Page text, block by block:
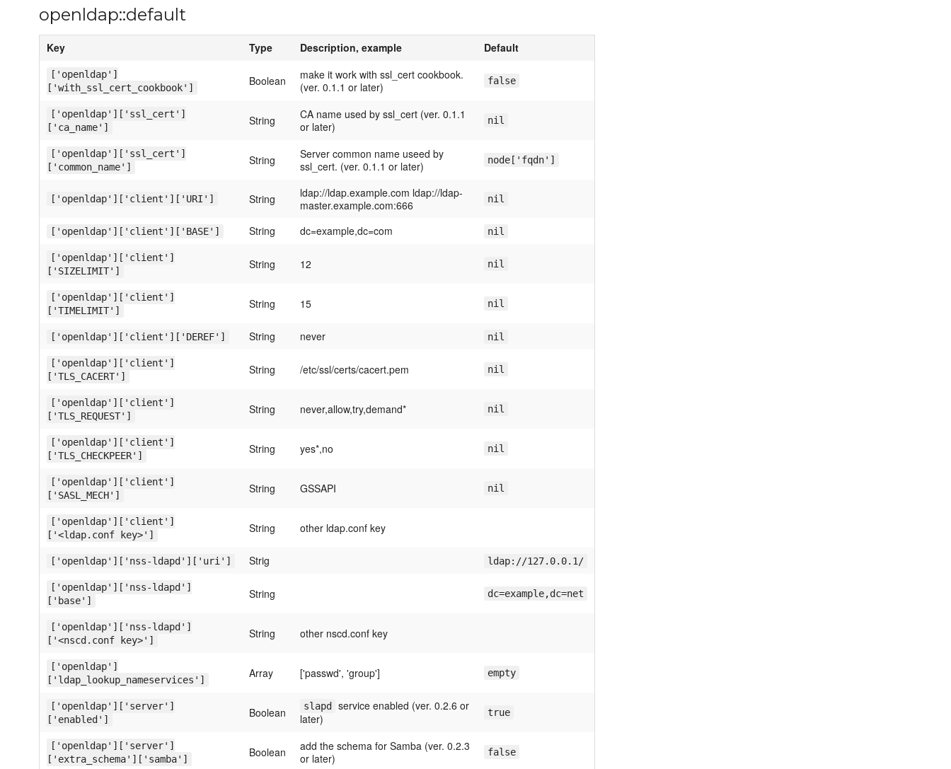
openldap::default
Key Type Description, example Default
['openldap']
['with_ssl_cert_cookbook']
Boolean
make it work with ssl_cert cookbook.
(ver. 0.1.1 or later)
false
['openldap']['ssl_cert']
['ca_name']
String
CA name used by ssl_cert (ver. 0.1.1
or later)
nil
['openldap']['ssl_cert']
['common_name']
String
Server common name useed by
ssl_cert. (ver. 0.1.1 or later)
node['fqdn']
['openldap']['client']['URI'] String
ldap://ldap.example.com ldap://ldap-
master.example.com:666
nil
['openldap']['client']['BASE'] String dc=example,dc=com nil
['openldap']['client']
['SIZELIMIT']
String 12 nil
['openldap']['client']
['TIMELIMIT']
String 15 nil
['openldap']['client']['DEREF'] String never nil
['openldap']['client']
['TLS_CACERT']
String /etc/ssl/certs/cacert.pem nil
['openldap']['client']
['TLS_REQUEST']
String never,allow,try,demand* nil
['openldap']['client']
['TLS_CHECKPEER']
String yes*,no nil
['openldap']['client']
['SASL_MECH']
String GSSAPI nil
['openldap']['client']
['<ldap.conf key>']
String other ldap.conf key
['openldap']['nss-ldapd']['uri'] Strig ldap://127.0.0.1/
['openldap']['nss-ldapd']
['base']
String dc=example,dc=net
['openldap']['nss-ldapd']
['<nscd.conf key>']
String other nscd.conf key
['openldap']
['ldap_lookup_nameservices']
Array ['passwd', 'group'] empty
['openldap']['server']
['enabled']
Boolean slapd
service enabled (ver. 0.2.6 or
later)
true
['openldap']['server']
['extra_schema']['samba']
Boolean
add the schema for Samba (ver. 0.2.3
or later)
false